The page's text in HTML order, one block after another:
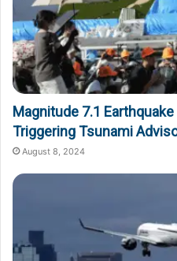
Magnitude 7.1
Triggering Tsunami
August 8, 2024